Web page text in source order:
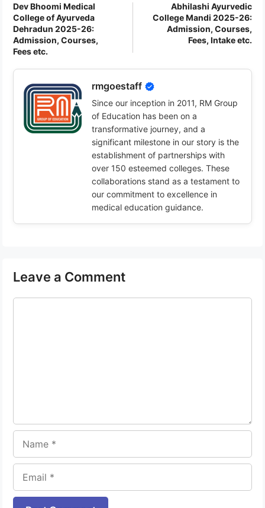
Dev Bhoomi Medical
College of Ayurveda
Dehradun 2025-26:
Admission, Courses,
Fees etc.
Abhilashi Ayurvedic
College Mandi 2025-26:
Admission, Courses,
Fees, Intake etc.
rmgoestaff
Since our inception in 2011, RM Group
of Education has been on a
transformative journey, and a
significant milestone in our story is the
establishment of partnerships with
over 150 esteemed colleges. These
collaborations stand as a testament to
our commitment to excellence in
medical education guidance.
Leave a Comment
Website